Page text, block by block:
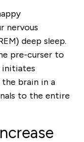
nervous
deep sleep.
pre-curser to
initiates
brain in a
als to the entire